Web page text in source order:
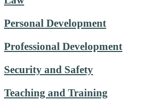
Personal Development
Professional Development
Security and Safety
Teaching and Training